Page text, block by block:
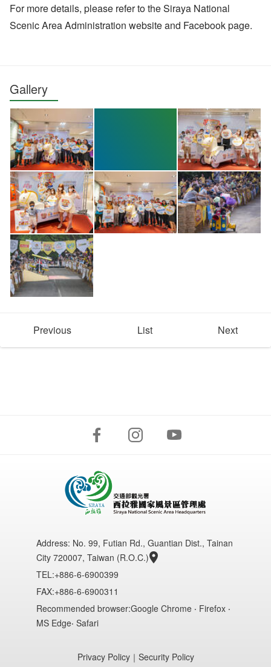
For more details, please refer to the Siraya National
Scenic Area Administration website and Facebook page.
Gallery
Previous List Next
Address: No. 99, Futian Rd., Guantian Dist., Tainan
City 720007, Taiwan (R.O.C.)
TEL:+886-6-6900399
FAX:+886-6-6900311
Recommended browser:Google Chrome ‧ Firefox ‧
MS Edge‧ Safari
Privacy Policy｜ Security Policy